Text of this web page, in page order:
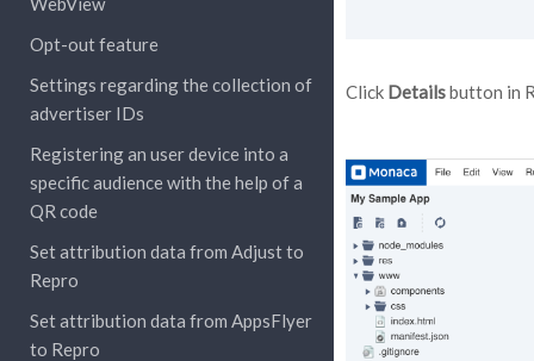
Opt-out feature
Settings regarding the collection of
advertiser IDs
Registering an user device into a
specific audience with the help of a
QR code
Set attribution data from Adjust to
Repro
Set attribution data from AppsFlyer
to Repro
Click Detailsbutton in